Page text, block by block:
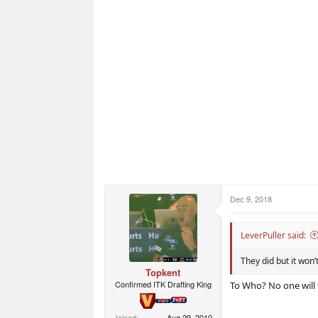
Topkent
Confirmed ITK Drafting King
Dec 9, 2018
LeverPuller said:
They did but it
To Who? No one